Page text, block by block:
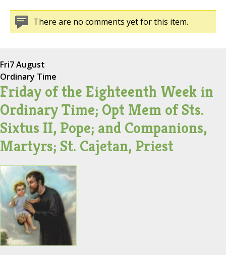
There are no comments yet for this item.
Fri7 August
Ordinary Time
Friday of the Eighteenth Week in
Ordinary Time; Opt Mem of Sts.
Sixtus II, Pope; and Companions,
Martyrs; St. Cajetan, Priest